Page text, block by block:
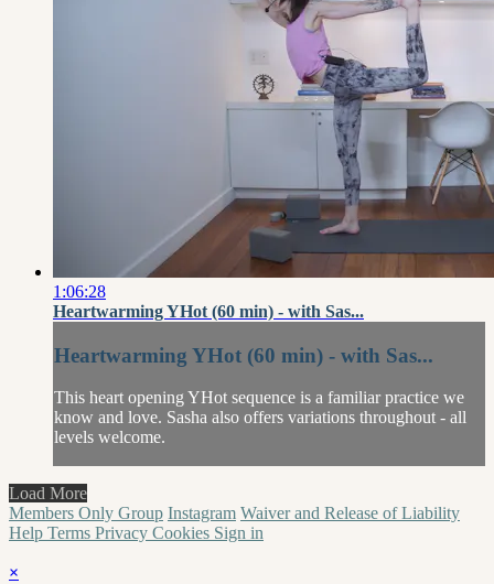
1:06:28
Heartwarming YHot (60 min) - with Sas...
Heartwarming YHot (60 min) - with Sas...
This heart opening YHot sequence is a familiar practice we
know and love. Sasha also offers variations throughout - all
levels welcome.
Load More
Members Only Group Instagram Waiver and Release of Liability
Help Terms Privacy Cookies Sign in
×